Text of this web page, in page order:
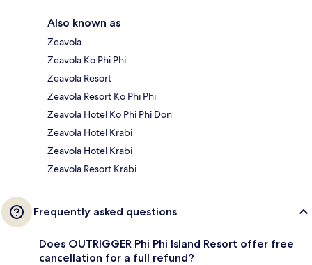
Also known as
Zeavola
Zeavola Ko Phi Phi
Zeavola Resort
Zeavola Resort Ko Phi Phi
Zeavola Hotel Ko Phi Phi Don
Zeavola Hotel Krabi
Zeavola Hotel Krabi
Zeavola Resort Krabi
Frequently asked questions
Does OUTRIGGER Phi Phi Island Resort offer free
cancellation for a full refund?